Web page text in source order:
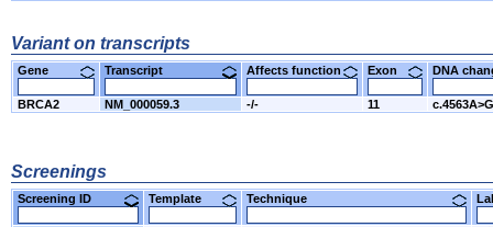
Variant on transcripts
Gene Transcript Affects function Exon DNA
BRCA2 NM_000059.3 -/- 11 c.4563A>G
Screenings
Screening ID Template Technique